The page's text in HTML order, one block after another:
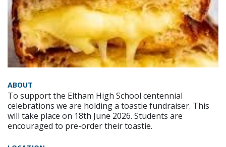
ABOUT
To support the Eltham High School centennial
celebrations we are holding a toastie fundraiser. This
will take place on 18th June 2026. Students are
encouraged to pre-order their toastie.